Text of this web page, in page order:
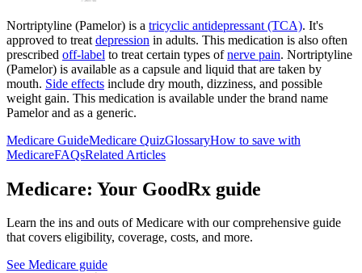
Nortriptyline (Pamelor) is a tricyclic antidepressant (TCA). It's
approved to treat depression in adults. This medication is also often
prescribed off-label to treat certain types ofnerve pain. Nortriptyline
(Pamelor) is available as a capsule and liquid that are taken by
mouth. Side effects include dry mouth, dizziness, and possible
weight gain. This medication is available under the brand name
Pamelor and as a generic.
Medicare GuideMedicare QuizGlossaryHow to save with
MedicareFAQsRelated Articles
Medicare: Your GoodRx guide
Learn the ins and outs of Medicare with our comprehensive guide
that covers eligibility, coverage, costs, and more.
See Medicare guide